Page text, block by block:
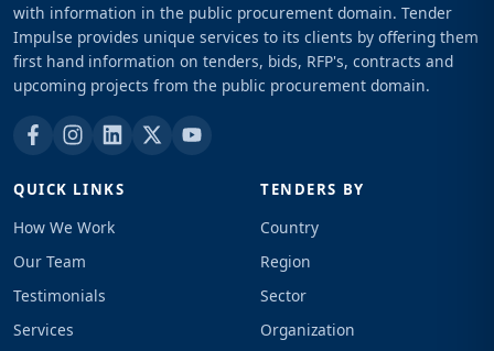
with information in the public procurement domain. Tender
Impulse provides unique services to its clients by offering them
first hand information on tenders, bids, RFP's, contracts and
upcoming projects from the public procurement domain.
QUICK LINKS
How We Work
Our Team
Testimonials
Services
TENDERS BY
Country
Region
Sector
Organization